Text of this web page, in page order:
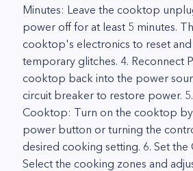
Minutes: Leave the cooktop
power off for at least 5 minutes.
cooktop's electronics to reset and
temporary glitches. 4. Reconnect
cooktop back into the power
circuit breaker to restore power.
Cooktop: Turn on the cooktop
power button or turning the
desired cooking setting. 6. Set the
Select the cooking zones and